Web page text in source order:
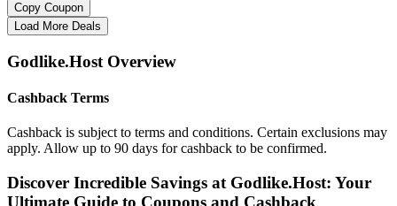
Copy Coupon
Load More Deals
Godlike.Host Overview
Cashback Terms
Cashback is subject to terms and conditions. Certain exclusions may
apply. Allow up to 90 days for cashback to be confirmed.
Discover Incredible Savings at Godlike.Host: Your
Ultimate Guide to Coupons and Cashback